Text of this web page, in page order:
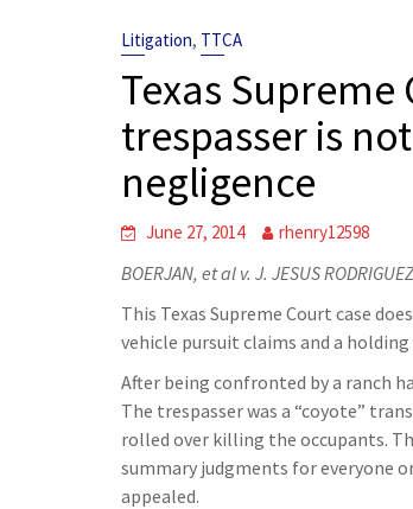
Litigation, TTCA
Texas
trespasser is
negligence
June 27, 2014 rhenry12598
BOERJAN, et al v. J. JESUS
This Texas Supreme Court case
vehicle pursuit claims and a
After being confronted by a ranch
The trespasser was a “coyote”
rolled over killing the occupants.
summary judgments for everyone
appealed.